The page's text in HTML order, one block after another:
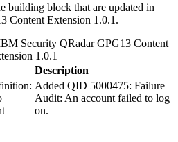
building block that are updated in
Content Extension 1.0.1.
Security QRadarGPG13 Content
1.0.1
Description
Added QID 5000475: Failure
Audit: An account failed to log
on.